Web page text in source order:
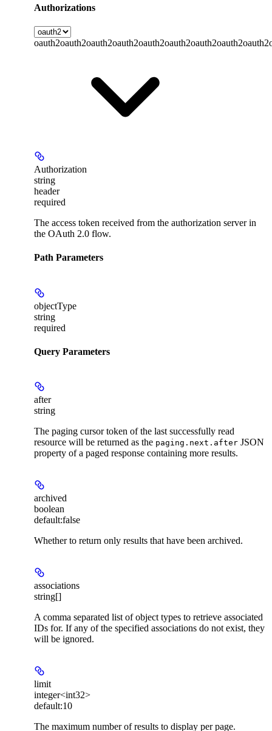
Authorizations
oauth2oauth2oauth2oauth2oauth2oauth2oauth2oauth2oauth2
Authorization
string
header
required
The access token received from the authorization server in
the OAuth 2.0 flow.
Path Parameters
objectType
string
required
Query Parameters
after
string
The paging cursor token of the last successfully read
resource will be returned as the paging.next.after JSON
property of a paged response containing more results.
archived
boolean
default:false
Whether to return only results that have been archived.
associations
string[]
A comma separated list of object types to retrieve associated
IDs for. If any of the specified associations do not exist, they
will be ignored.
limit
integer<int32>
default:10
The maximum number of results to display per page.